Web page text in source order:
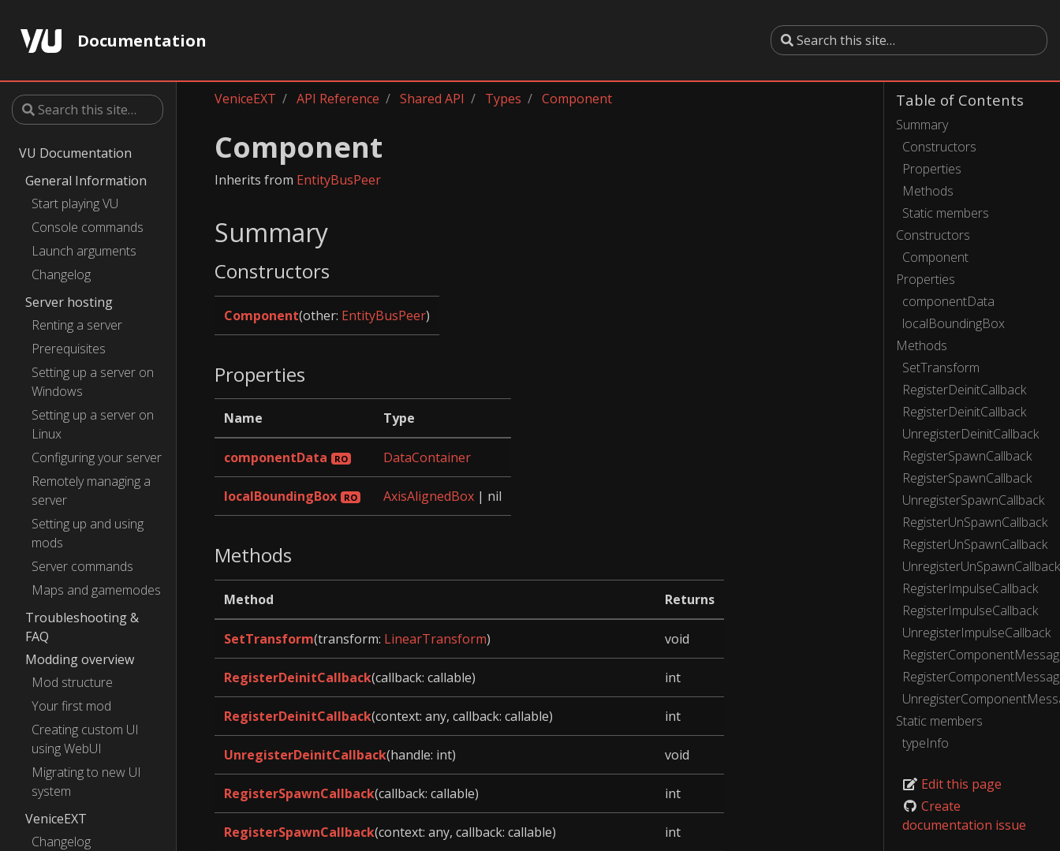
Documentation
VU Documentation
General Information
Start playing VU
Console commands
Launch arguments
Changelog
Server hosting
Renting a server
Prerequisites
Setting up a server on
Windows
Setting up a server on
Linux
Configuring your server
Remotely managing a
server
Setting up and using
mods
Server commands
Maps and gamemodes
Troubleshooting &
FAQ
Modding overview
Mod structure
Your first mod
Creating custom UI
using WebUI
Migrating to new UI
system
VeniceEXT
Changelog
Table of Contents
Summary
Constructors
Properties
Methods
Static members
Constructors
Component
Properties
componentData
localBoundingBox
Methods
SetTransform
RegisterDeinitCallback
RegisterDeinitCallback
UnregisterDeinitCallback
RegisterSpawnCallback
RegisterSpawnCallback
UnregisterSpawnCallback
RegisterUnSpawnCallback
RegisterUnSpawnCallback
UnregisterUnSpawnCallback
RegisterImpulseCallback
RegisterImpulseCallback
UnregisterImpulseCallback
Static members
typeInfo
Edit this page
Create
documentation issue
VeniceEXT API Reference Shared API Types Component
Component
Inherits from EntityBusPeer
Summary
Constructors
Component(other: EntityBusPeer)
Properties
Name Type
componentData DataContainer
localBoundingBox AxisAlignedBox | nil
Methods
Method Returns
SetTransform(transform: LinearTransform) void
RegisterDeinitCallback(callback: callable) int
RegisterDeinitCallback(context: any, callback: callable) int
UnregisterDeinitCallback(handle: int) void
RegisterSpawnCallback(callback: callable) int
RegisterSpawnCallback(context: any, callback: callable) int